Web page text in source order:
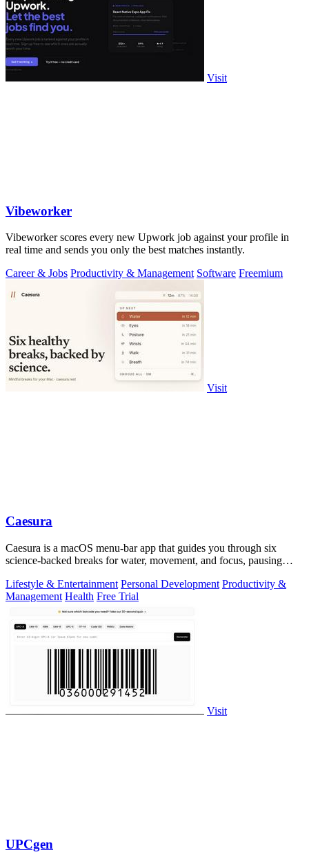
Visit
Vibeworker
Vibeworker scores every new Upwork job against your profile in
real time and sends you only the best matches instantly.
Career & Jobs Productivity & Management Software Freemium
Visit
Caesura
Caesura is a macOS menu-bar app that guides you through six
science-backed breaks for water, movement, and focus, pausing
Lifestyle & Entertainment Personal Development Productivity &
Management Health Free Trial
Visit
UPCgen